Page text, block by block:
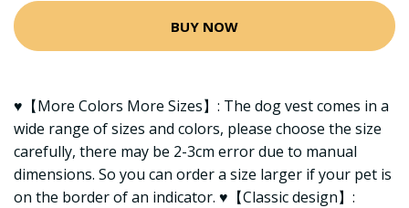
BUY NOW
♥【More Colors More Sizes】: The dog vest comes in a
wide range of sizes and colors, please choose the size
carefully, there may be 2-3cm error due to manual
dimensions. So you can order a size larger if your pet is
on the border of an indicator. ♥【Classic design】: